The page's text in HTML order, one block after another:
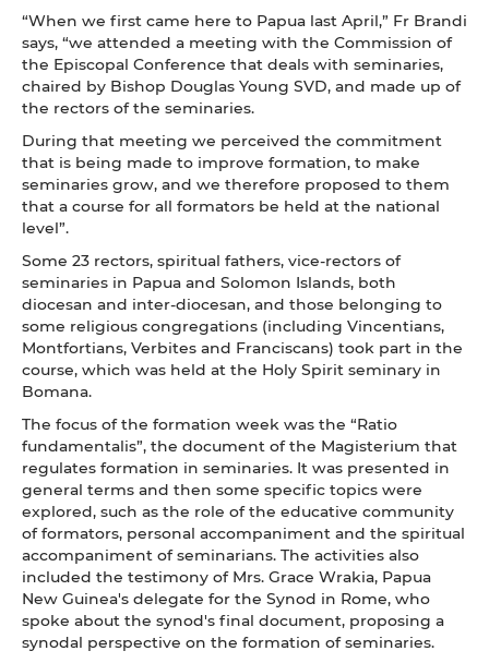
“When we first came here to Papua last April,” Fr Brandi
says, “we attended a meeting with the Commission of
the Episcopal Conference that deals with seminaries,
chaired by Bishop Douglas Young SVD, and made up of
the rectors of the seminaries.
During that meeting we perceived the commitment
that is being made to improve formation, to make
seminaries grow, and we therefore proposed to them
that a course for all formators be held at the national
level”.
Some 23 rectors, spiritual fathers, vice-rectors of
seminaries in Papua and Solomon Islands, both
diocesan and inter-diocesan, and those belonging to
some religious congregations (including Vincentians,
Montfortians, Verbites and Franciscans) took part in the
course, which was held at the Holy Spirit seminary in
Bomana.
The focus of the formation week was the “Ratio
fundamentalis”, the document of the Magisterium that
regulates formation in seminaries. It was presented in
general terms and then some specific topics were
explored, such as the role of the educative community
of formators, personal accompaniment and the spiritual
accompaniment of seminarians. The activities also
included the testimony of Mrs. Grace Wrakia, Papua
New Guinea's delegate for the Synod in Rome, who
spoke about the synod's final document, proposing a
synodal perspective on the formation of seminaries.